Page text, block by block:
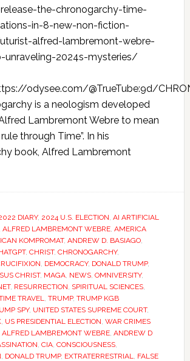
the-chronogarchy-time-
in-8-new-non-fiction-
alfred-lambremont-webre-
unraveling-2024s-mysteries/
odysee.com/@TrueTube:9d/
is a neologism developed
Lambremont Webre to mean
through Time”. In his
book, Alfred Lambremont
DIARY, 2024 U.S. ELECTION, AI ARTIFICIAL
ALFRED LAMBREMONT WEBRE, AMERICA
KOMPROMAT, ANDREW D. BASIAGO,
, CHRIST, CHRONOGARCHY,
, DEMOCRACY, DONALD TRUMP,
CHRIST, MAGA, NEWS, OMNIVERSITY,
, RESURRECTION, SPIRITUAL SCIENCES,
TRAVEL, TRUMP, TRUMP KGB
SPY, UNITED STATES SUPREME COURT,
, US PRESIDENTIAL ELECTION, WAR CRIMES
ALFRED LAMBREMONT WEBRE, ANDREW D
, CIA, CONSCIOUSNESS,
, DONALD TRUMP, EXTRATERRESTRIAL, FALSE